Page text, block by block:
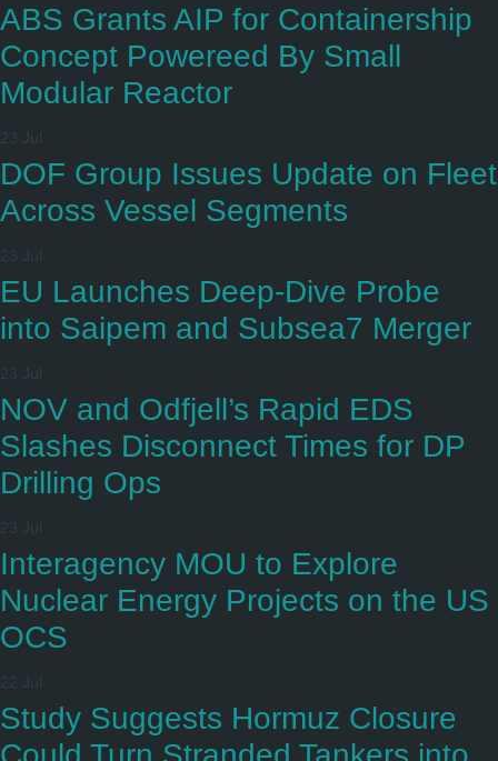
ABS Grants AIP for Containership
Concept Powereed By Small
Modular Reactor
23 Jul
DOF Group Issues Update on Fleet
Across Vessel Segments
23 Jul
EU Launches Deep-Dive Probe
into Saipem and Subsea7 Merger
23 Jul
NOV and Odfjell’s Rapid EDS
Slashes Disconnect Times for DP
Drilling Ops
23 Jul
Interagency MOU to Explore
Nuclear Energy Projects on the US
OCS
22 Jul
Study Suggests Hormuz Closure